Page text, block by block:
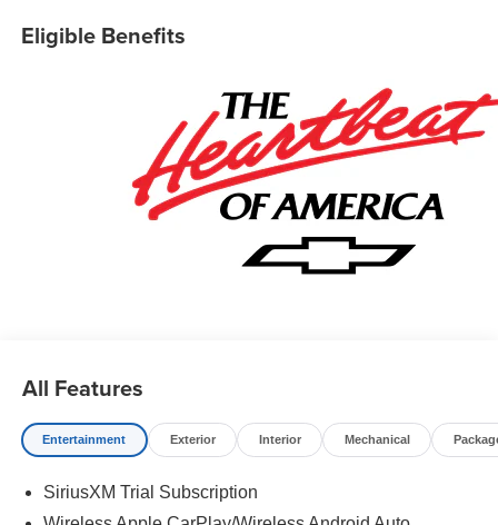
Eligible Benefits
All Features
Entertainment Exterior Interior Mechanical
SiriusXM Trial Subscription